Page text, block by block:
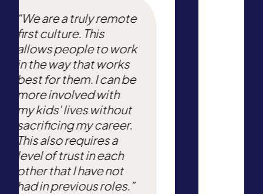
“We are a truly remote
first culture. This
allows people to work
in the way that works
best for them. I can be
more involved with
my kids' lives without
sacrificing my career.
This also requires a
level of trust in each
other that I have not
had in previous roles.”